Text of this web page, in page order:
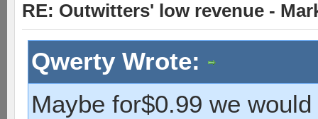
RE: Outwitters' low revenue -
Qwerty Wrote:
Maybe for$0.99 we